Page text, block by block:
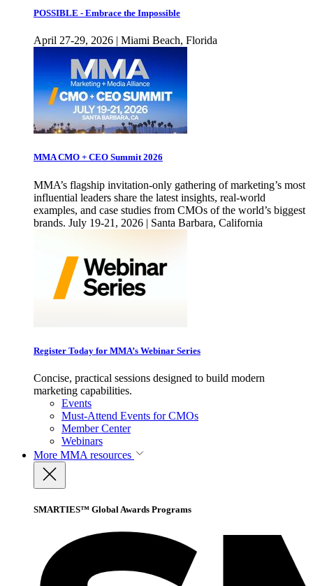
POSSIBLE - Embrace the Impossible
April 27-29, 2026 | Miami Beach, Florida
MMA CMO + CEO Summit 2026
MMA’s flagship invitation-only gathering of marketing’s most
influential leaders share the latest insights, real-world
examples, and case studies from CMOs of the world’s biggest
brands. July 19-21, 2026 | Santa Barbara, California
Register Today for MMA’s Webinar Series
Concise, practical sessions designed to build modern
marketing capabilities.
Events
Must-Attend Events for CMOs
Member Center
Webinars
More MMA resources
SMARTIES™ Global Awards Programs